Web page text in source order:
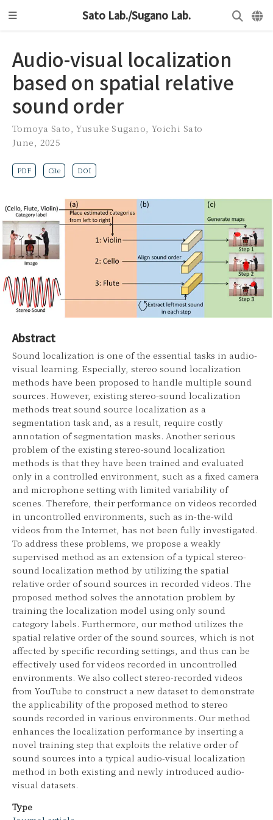
Sato Lab./Sugano Lab.
Audio-visual localization
based on spatial relative
sound order
Tomoya Sato ,Yusuke Sugano Yoichi Sato
June, 2025
PDF Cite DOI
Abstract
Sound localization is one of the essential tasks in audio-
visual learning. Especially, stereo sound localization
methods have been proposed to handle multiple sound
sources. However, existing stereo-sound localization
methods treat sound source localization as a
segmentation task and, as a result, require costly
annotation of segmentation masks. Another serious
problem of the existing stereo-sound localization
methods is that they have been trained and evaluated
only in a controlled environment, such as a fixed camera
and microphone setting with limited variability of
scenes. Therefore, their performance on videos recorded
in uncontrolled environments, such as in-the-wild
videos from the Internet, has not been fully investigated.
To address these problems, we propose a weakly
supervised method as an extension of a typical stereo-
sound localization method by utilizing the spatial
relative order of sound sources in recorded videos. The
proposed method solves the annotation problem by
training the localization model using only sound
category labels. Furthermore, our method utilizes the
spatial relative order of the sound sources, which is not
affected by specific recording settings, and thus can be
effectively used for videos recorded in uncontrolled
environments. We also collect stereo-recorded videos
from YouTube to construct a new dataset to demonstrate
the applicability of the proposed method to stereo
sounds recorded in various environments. Our method
enhances the localization performance by inserting a
novel training step that exploits the relative order of
sound sources into a typical audio-visual localization
method in both existing and newly introduced audio-
visual datasets.
Type